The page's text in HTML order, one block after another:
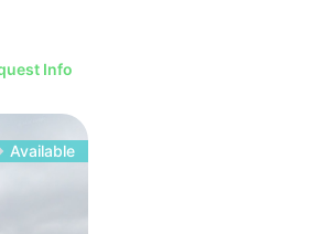
Info
Available